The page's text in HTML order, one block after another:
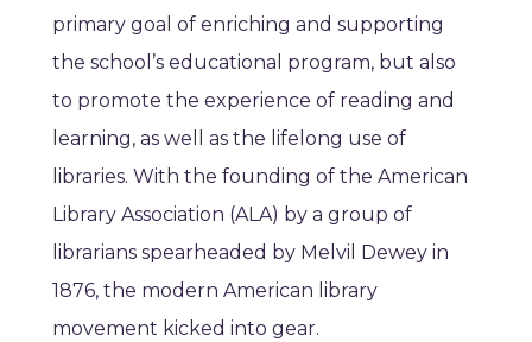
primary goal of enriching and supporting
the school’s educational program, but also
to promote the experience of reading and
learning, as well as the lifelong use of
libraries. With the founding of the American
Library Association (ALA) by a group of
librarians spearheaded by Melvil Dewey in
1876, the modern American library
movement kicked into gear.